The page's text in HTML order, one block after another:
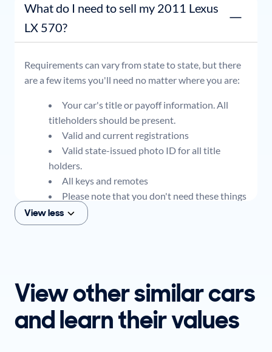
What do I need to sell my 2011 Lexus
LX 570?
Requirements can vary from state to state, but there
are a few items you'll need no matter where you are:
Your car's title or payoff information. All
titleholders should be present.
Valid and current registrations
Valid state-issued photo ID for all title
holders.
All keys and remotes
Please note that you don't need these things
to get an offer for your car, but if you think you
plan to sell when you get your offer, you should
View less
View other similar cars
and learn their values